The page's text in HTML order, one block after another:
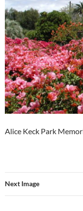
Alice Keck Park
Next Image